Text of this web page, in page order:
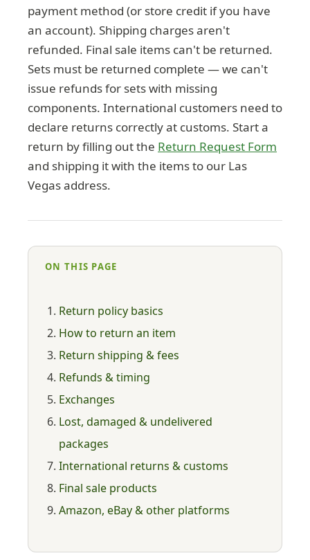
payment method (or store credit if you have
an account). Shipping charges aren't
refunded. Final sale items can't be returned.
Sets must be returned complete — we can't
issue refunds for sets with missing
components. International customers need to
declare returns correctly at customs. Start a
return by filling out the Return Request Form
and shipping it with the items to our Las
Vegas address.
ON THIS PAGE
Return policy basics
How to return an item
Return shipping & fees
Refunds & timing
Exchanges
Lost, damaged & undelivered
packages
International returns & customs
Final sale products
Amazon, eBay & other platforms